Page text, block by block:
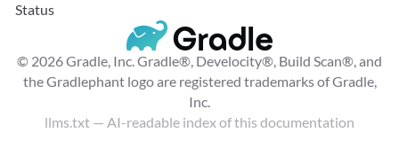
Status
© 2026 Gradle, Inc. Gradle®, Develocity®, Build Scan®, and
the Gradlephant logo are registered trademarks of Gradle,
Inc.
llms.txt — AI-readable index of this documentation